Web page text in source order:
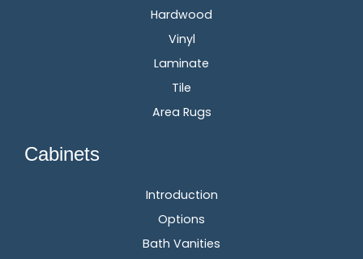
Hardwood
Vinyl
Laminate
Tile
Area Rugs
Cabinets
Introduction
Options
Bath Vanities